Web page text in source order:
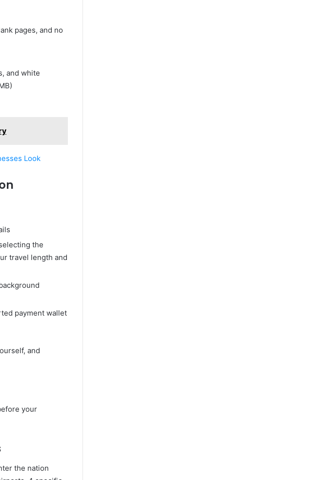
pages, and no
and white
Look
the
travel length and
payment wallet
and
your
the nation